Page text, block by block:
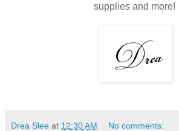
supplies and more!
Drea Slee at 12:30 AM No comments: